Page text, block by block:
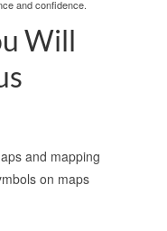
and confidence.
Will
and mapping
on maps